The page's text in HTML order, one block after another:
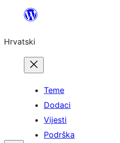
Skoči
sadržaja
Hrvatski
Teme
Dodaci
Vijesti
Podrška